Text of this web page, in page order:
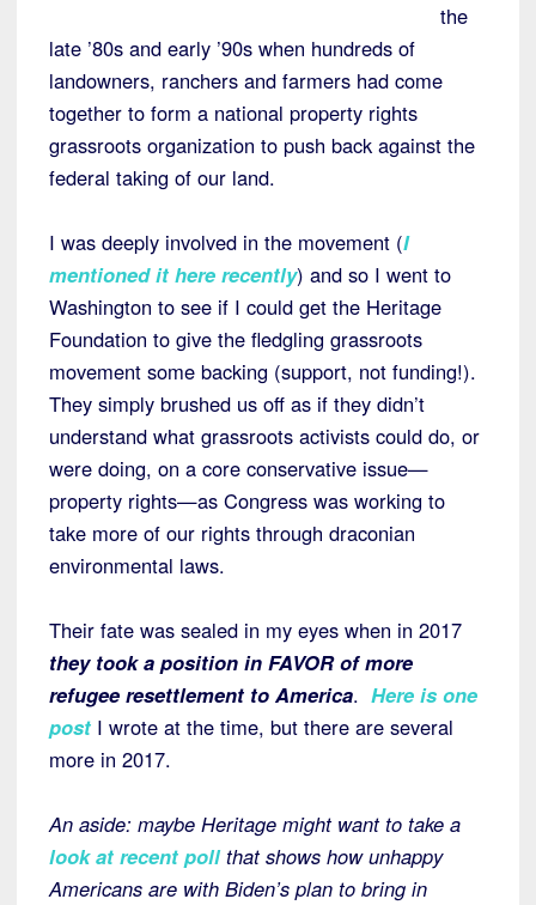
the
late ’80s and early ’90s when hundreds of
landowners, ranchers and farmers had come
together to form a national property rights
grassroots organization to push back against the
federal taking of our land.
I was deeply involved in the movement (I
mentioned it here recently) and so I went to
Washington to see if I could get the Heritage
Foundation to give the fledgling grassroots
movement some backing (support, not funding!).
They simply brushed us off as if they didn’t
understand what grassroots activists could do, or
were doing, on a core conservative issue—
property rights—as Congress was working to
take more of our rights through draconian
environmental laws.
Their fate was sealed in my eyes when in 2017
they took a position in FAVOR of more
refugee resettlement to America. Here is one
post I wrote at the time, but there are several
more in 2017.
An aside: maybe Heritage might want to take a
look at recent poll that shows how unhappy
Americans are with Biden’s plan to bring in